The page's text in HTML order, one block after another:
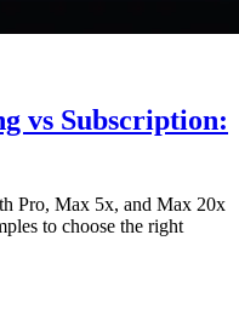
vs Subscription:
Pro, Max 5x, and Max 20x
to choose the right